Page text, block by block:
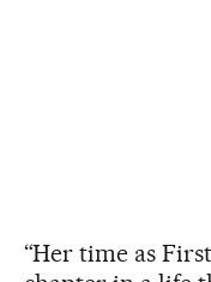
“Her time as